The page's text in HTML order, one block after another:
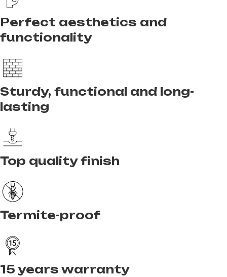
Perfect aesthetics and
functionality
Sturdy, functional and long-
lasting
Top quality finish
Termite-proof
15 years warranty